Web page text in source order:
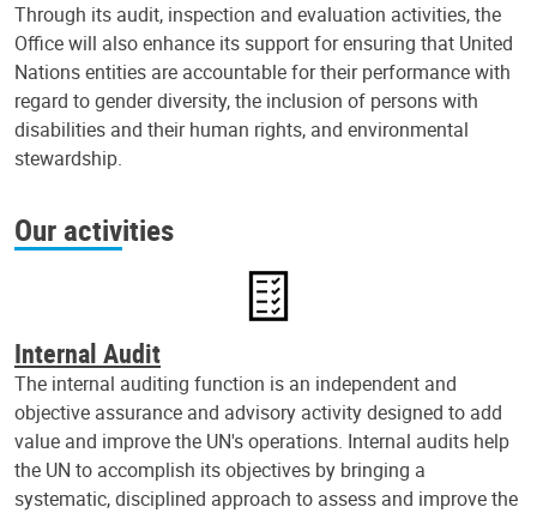
Through its audit, inspection and evaluation activities, the
Office will also enhance its support for ensuring that United
Nations entities are accountable for their performance with
regard to gender diversity, the inclusion of persons with
disabilities and their human rights, and environmental
stewardship.
Our activities
Internal Audit
The internal auditing function is an independent and
objective assurance and advisory activity designed to add
value and improve the UN's operations. Internal audits help
the UN to accomplish its objectives by bringing a
systematic, disciplined approach to assess and improve the